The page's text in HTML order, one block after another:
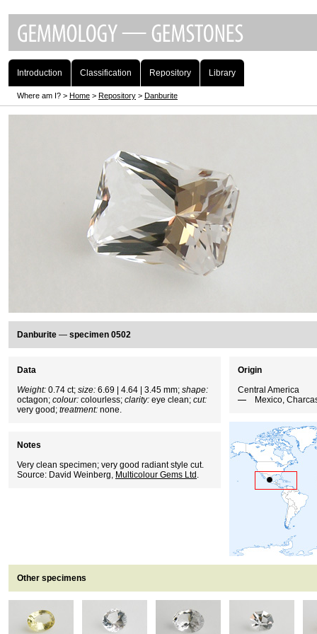
Introduction Classification Repository Library
Where am I? > Home > Repository > Danburite
Danburite — specimen 0502
Origin
Central America
Mexico,
Data
Weight: 0.74 ct; size: 6.69 | 4.64 | 3.45 mm; shape:
octagon; colour: colourless; clarity: eye clean; cut:
very good; treatment: none.
Notes
Very clean specimen; very good radiant style cut.
Source: David Weinberg, Multicolour Gems Ltd .
Other specimens